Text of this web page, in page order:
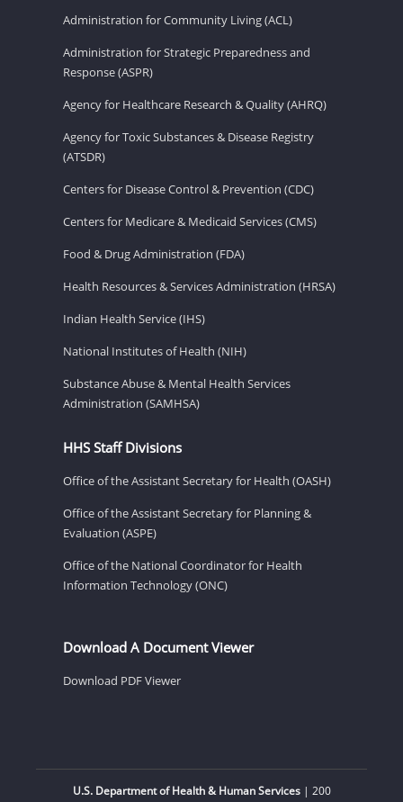
Administration for Community Living (ACL)
Administration for Strategic Preparedness and
Response (ASPR)
Agency for Healthcare Research & Quality (AHRQ)
Agency for Toxic Substances & Disease Registry
(ATSDR)
Centers for Disease Control & Prevention (CDC)
Centers for Medicare & Medicaid Services (CMS)
Food & Drug Administration (FDA)
Health Resources & Services Administration (HRSA)
Indian Health Service (IHS)
National Institutes of Health (NIH)
Substance Abuse & Mental Health Services
Administration (SAMHSA)
HHS Staff Divisions
Office of the Assistant Secretary for Health (OASH)
Office of the Assistant Secretary for Planning &
Evaluation (ASPE)
Office of the National Coordinator for Health
Information Technology (ONC)
Download A Document Viewer
Download PDF Viewer
U.S. Department of Health & Human Services| 200